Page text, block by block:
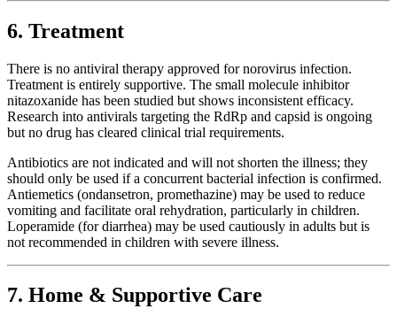
6. Treatment
There is no antiviral therapy approved for norovirus infection.
Treatment is entirely supportive. The small molecule inhibitor
nitazoxanide has been studied but shows inconsistent efficacy.
Research into antivirals targeting the RdRp and capsid is ongoing
but no drug has cleared clinical trial requirements.
Antibiotics are not indicated and will not shorten the illness; they
should only be used if a concurrent bacterial infection is confirmed.
Antiemetics (ondansetron, promethazine) may be used to reduce
vomiting and facilitate oral rehydration, particularly in children.
Loperamide (for diarrhea) may be used cautiously in adults but is
not recommended in children with severe illness.
7. Home & Supportive Care